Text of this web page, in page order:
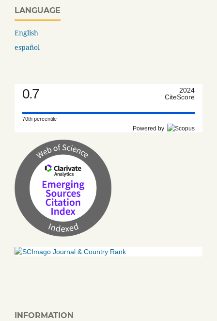
LANGUAGE
English
español
0.7
2024
CiteScore
70th percentile
Powered by
INFORMATION